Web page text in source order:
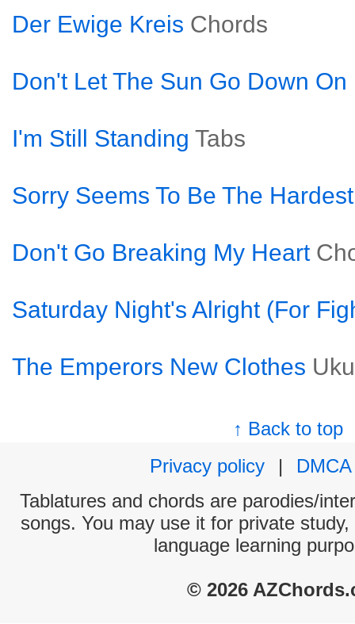
Der Ewige Kreis Chords
Don't Let The Sun Go Down
I'm Still Standing Tabs
Sorry Seems To Be The
Don't Go Breaking My Heart
Saturday Night's Alright (For
The Emperors New Clothes
↑ Back to top
Privacy policy
|
DMCA
Tablatures and chords are parodies/
songs. You may use it for private
language learning
© 2026